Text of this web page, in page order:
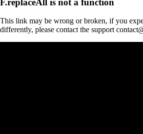
This link may be wrong or broken, if you
differently, please contact the support